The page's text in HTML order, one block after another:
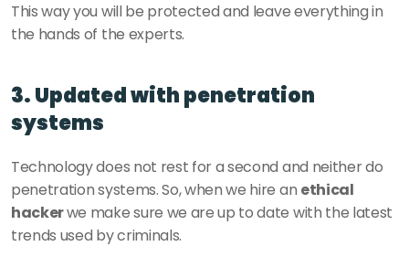
This way you will be protected and leave everything in
the hands of the experts.
3. Updated with penetration
systems
Technology does not rest for a second and neither do
penetration systems. So, when we hire an ethical
hacker we make sure we are up to date with the latest
trends used by criminals.